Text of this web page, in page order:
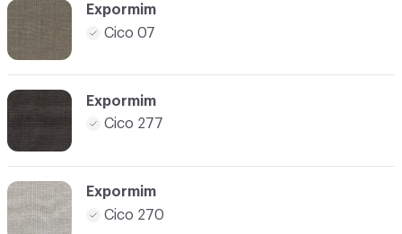
Expormim
Cico 07
Expormim
Cico 277
Expormim
Cico 270